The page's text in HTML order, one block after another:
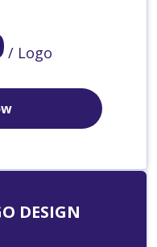
/ Logo
DESIGN